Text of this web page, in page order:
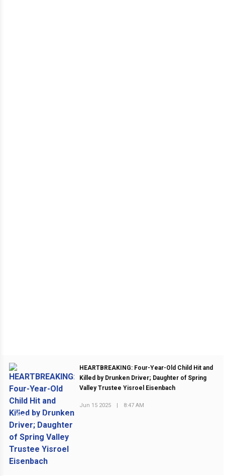
PREVIOUS POST
HEARTBREAKING: Four-Year-Old Child Hit and
Killed by Drunken Driver; Daughter of Spring
Valley Trustee Yisroel Eisenbach
Jun 15 2025 | 8:47 AM